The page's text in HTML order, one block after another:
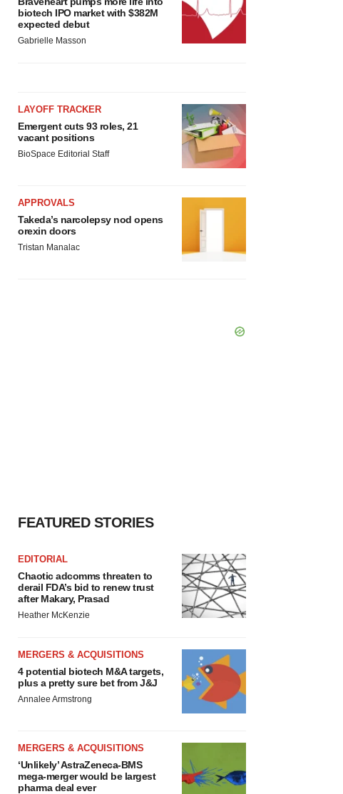
biotech IPO market with $382M
expected debut
Gabrielle Masson
LAYOFF TRACKER
Emergent cuts 93 roles, 21
vacant positions
BioSpace Editorial Staff
APPROVALS
Takeda’s narcolepsy nod opens
orexin doors
Tristan Manalac
FEATURED STORIES
EDITORIAL
Chaotic adcomms threaten to
derail FDA’s bid to renew trust
after Makary, Prasad
Heather McKenzie
MERGERS & ACQUISITIONS
4 potential biotech M&A targets,
plus a pretty sure bet from J&J
Annalee Armstrong
MERGERS & ACQUISITIONS
‘Unlikely’ AstraZeneca-BMS
mega-merger would be largest
pharma deal ever